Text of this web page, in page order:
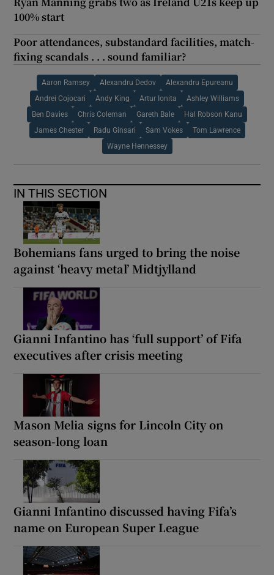
100% start
Poor attendances, substandard facilities, match-
fixing scandals . . . sound familiar?
Aaron Ramsey Alexandru Dedov Alexandru Epureanu
Andrei Cojocari Andy King Artur Ionita Ashley Williams
Ben Davies Chris Coleman Gareth Bale Hal Robson Kanu
James Chester Radu Ginsari Sam Vokes Tom Lawrence
Wayne Hennessey
IN THIS SECTION
Bohemians fans urged to bring the noise
against ‘heavy metal’ Midtjylland
Gianni Infantino has ‘full support’ of Fifa
executives after crisis meeting
Mason Melia signs for Lincoln City on
season-long loan
Gianni Infantino discussed having Fifa’s
name on European Super League